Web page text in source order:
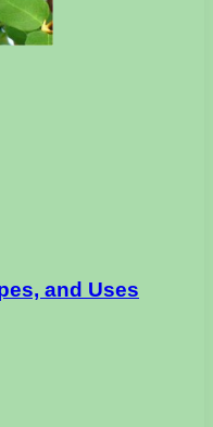
and Uses